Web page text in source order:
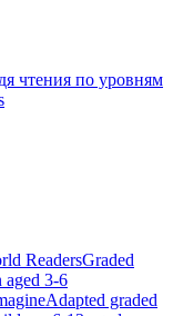
чтения по уровням
ReadersGraded
aged 3-6
Adapted graded